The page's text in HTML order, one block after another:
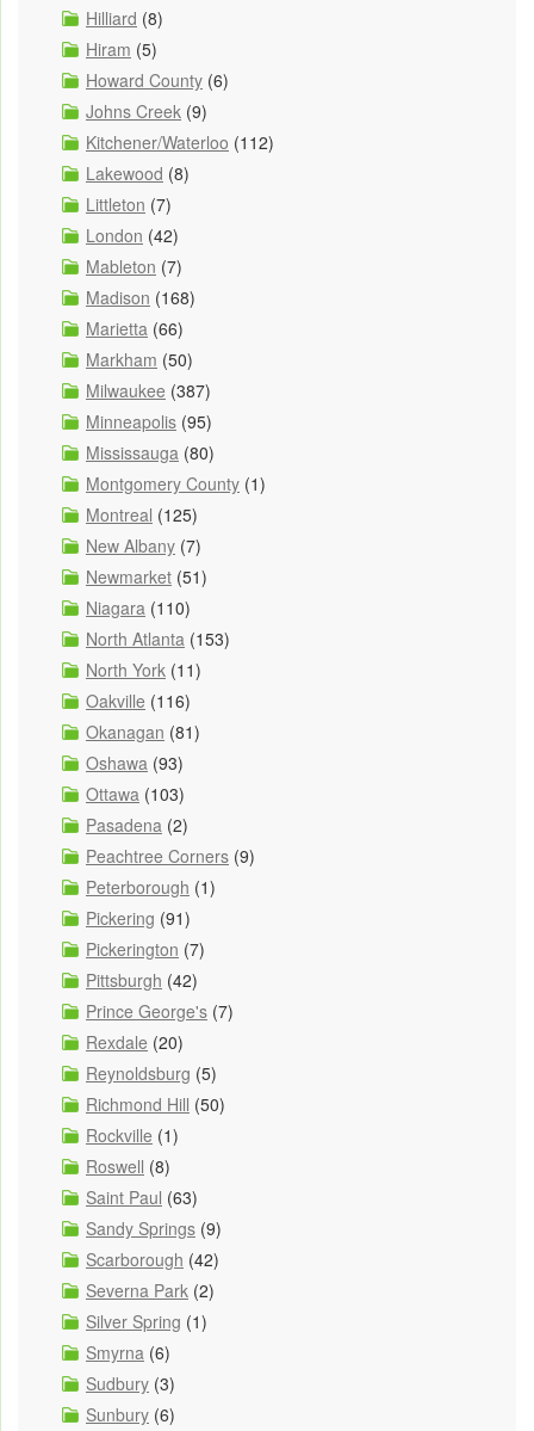
Hilliard (8)
Hiram (5)
Howard County (6)
Johns Creek (9)
Kitchener/Waterloo (112)
Lakewood (8)
Littleton (7)
London (42)
Mableton (7)
Madison (168)
Marietta (66)
Markham (50)
Milwaukee (387)
Minneapolis (95)
Mississauga (80)
Montgomery County (1)
Montreal (125)
New Albany (7)
Newmarket (51)
Niagara (110)
North Atlanta (153)
North York (11)
Oakville (116)
Okanagan (81)
Oshawa (93)
Ottawa (103)
Pasadena (2)
Peachtree Corners (9)
Peterborough (1)
Pickering (91)
Pickerington (7)
Pittsburgh (42)
Prince George's (7)
Rexdale (20)
Reynoldsburg (5)
Richmond Hill (50)
Rockville (1)
Roswell (8)
Saint Paul (63)
Sandy Springs (9)
Scarborough (42)
Severna Park (2)
Silver Spring (1)
Smyrna (6)
Sudbury (3)
Sunbury (6)